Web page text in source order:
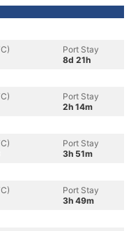
Port Stay
8d 21h
Port Stay
2h 14m
Port Stay
3h 51m
Port Stay
3h 49m